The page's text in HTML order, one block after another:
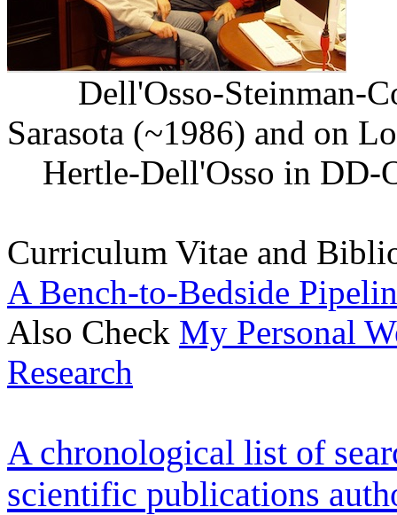
Dell'Osso-Steinman-
Sarasota (~1986)
Hertle-Dell'Osso in DD-
Curriculum Vitae and
A Bench-to-Bedside
Also Check My Personal
Research
A chronological list of
scientific publications